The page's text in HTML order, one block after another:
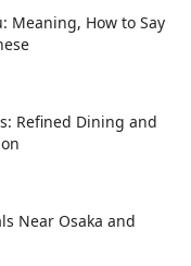
Meaning, How to Say
Refined Dining and
Near Osaka and